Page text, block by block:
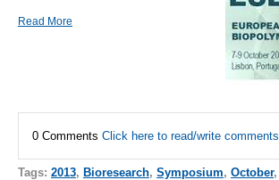
Read More
0 Comments Click here to read/write comments
Tags: 2013, Bioresearch, Symposium, October,